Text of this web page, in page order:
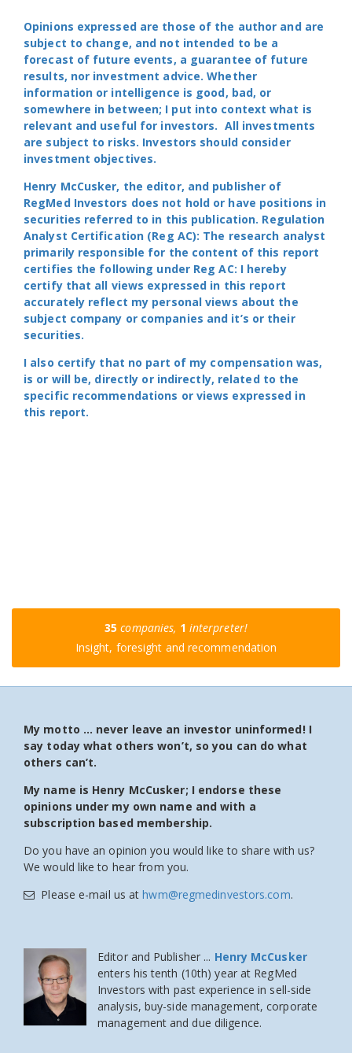
Opinions expressed are those of the author and are
subject to change, and not intended to be a
forecast of future events, a guarantee of future
results, nor investment advice. Whether
information or intelligence is good, bad, or
somewhere in between; I put into context what is
relevant and useful for investors. All investments
are subject to risks. Investors should consider
investment objectives.
Henry McCusker, the editor, and publisher of
RegMed Investors does not hold or have positions in
securities referred to in this publication. Regulation
Analyst Certification (Reg AC): The research analyst
primarily responsible for the content of this report
certifies the following under Reg AC: I hereby
certify that all views expressed in this report
accurately reflect my personal views about the
subject company or companies and it’s or their
securities.
I also certify that no part of my compensation was,
is or will be, directly or indirectly, related to the
specific recommendations or views expressed in
this report.
35 companies, 1 interpreter!
Insight, foresight and recommendation
My motto … never leave an investor uninformed! I
say today what others won’t, so you can do what
others can’t.
My name is Henry McCusker; I endorse these
opinions under my own name and with a
subscription based membership.
Do you have an opinion you would like to share with us?
We would like to hear from you.
Please e-mail us athwm@regmedinvestors.com.
Editor and Publisher ... Henry McCusker
enters his tenth (10th) year at RegMed
Investors with past experience in sell-side
analysis, buy-side management, corporate
management and due diligence.